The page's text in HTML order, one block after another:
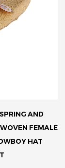
AND
FEMALE
HAT